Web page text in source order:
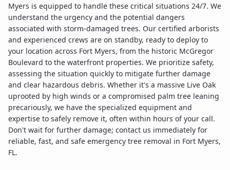
Myers is equipped to handle these critical situations 24/7. We
understand the urgency and the potential dangers
associated with storm-damaged trees. Our certified arborists
and experienced crews are on standby, ready to deploy to
your location across Fort Myers, from the historic McGregor
Boulevard to the waterfront properties. We prioritize safety,
assessing the situation quickly to mitigate further damage
and clear hazardous debris. Whether it's a massive Live Oak
uprooted by high winds or a compromised palm tree leaning
precariously, we have the specialized equipment and
expertise to safely remove it, often within hours of your call.
Don't wait for further damage; contact us immediately for
reliable, fast, and safe emergency tree removal in Fort Myers,
FL.